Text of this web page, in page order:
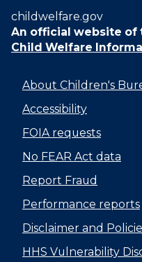
childwelfare.gov
An official website of
Child Welfare
About Children's
Accessibility
FOIA requests
No FEAR Act data
Report Fraud
Performance reports
Disclaimer and
HHS Vulnerability